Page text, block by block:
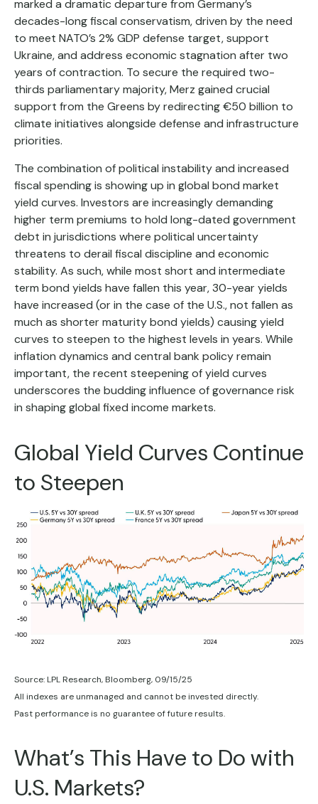
marked a dramatic departure from Germany’s
decades-long fiscal conservatism, driven by the need
to meet NATO’s 2% GDP defense target, support
Ukraine, and address economic stagnation after two
years of contraction. To secure the required two-
thirds parliamentary majority, Merz gained crucial
support from the Greens by redirecting €50 billion to
climate initiatives alongside defense and infrastructure
priorities.
The combination of political instability and increased
fiscal spending is showing up in global bond market
yield curves. Investors are increasingly demanding
higher term premiums to hold long-dated government
debt in jurisdictions where political uncertainty
threatens to derail fiscal discipline and economic
stability. As such, while most short and intermediate
term bond yields have fallen this year, 30-year yields
have increased (or in the case of the U.S., not fallen as
much as shorter maturity bond yields) causing yield
curves to steepen to the highest levels in years. While
inflation dynamics and central bank policy remain
important, the recent steepening of yield curves
underscores the budding influence of governance risk
in shaping global fixed income markets.
Global Yield Curves Continue
to Steepen
Source: LPL Research, Bloomberg, 09/15/25
All indexes are unmanaged and cannot be invested directly.
Past performance is no guarantee of future results.
What’s This Have to Do with
U.S. Markets?